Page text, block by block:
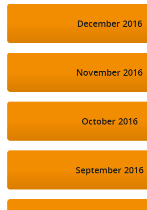
December 2016
November 2016
October 2016
September 2016